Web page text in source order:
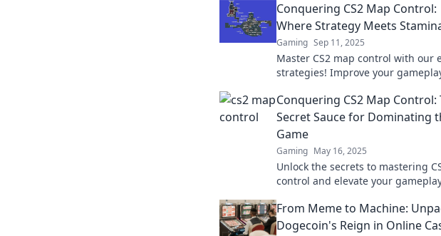
Conquering CS2 Map Control:
Where Strategy Meets
Gaming Sep 11, 2025
Master CS2 map control with our
strategies! Improve your
secrets to victory!
Conquering CS2 Map Control:
Secret Sauce for Dominating
Game
Gaming May 16, 2025
Unlock the secrets to mastering
control and elevate your
to victory!
From Meme to Machine:
Dogecoin's Reign in Online